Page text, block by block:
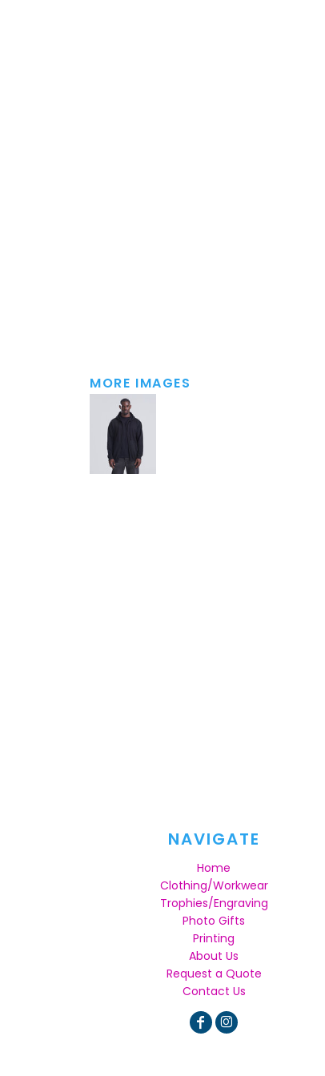
MORE IMAGES
NAVIGATE
Home
Clothing/Workwear
Trophies/Engraving
Photo Gifts
Printing
About Us
Request a Quote
Contact Us